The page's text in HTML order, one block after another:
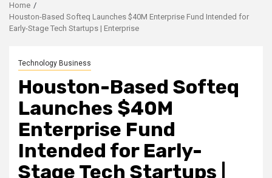
Home
Houston-Based Softeq Launches $40M Enterprise Fund Intended for
Early-Stage Tech Startups | Enterprise
Technology Business
Houston-Based Softeq
Launches $40M
Enterprise Fund
Intended for Early-
Stage Tech Startups |